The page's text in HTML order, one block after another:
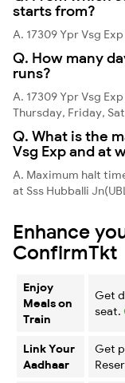
starts from?
A. 17309 Ypr Vsg
Q. How many
runs?
A. 17309 Ypr Vsg
Thursday, Friday,
Q. What is the
Vsg Exp and at
A. Maximum halt
at Sss Hubballi
Enhance
ConfirmTkt
Enjoy
Meals on
Train
Get
seat.
Link Your
Aadhaar
Get